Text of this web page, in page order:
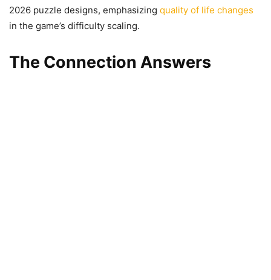
2026 puzzle designs, emphasizing quality of life changes
in the game’s difficulty scaling.
The Connection Answers